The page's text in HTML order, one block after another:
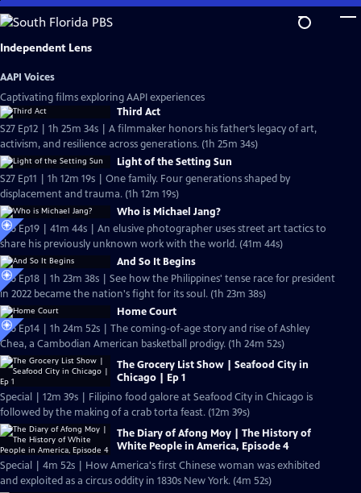
Skip
to
Main
Independent Lens
AAPI Voices
Captivating films exploring AAPI experiences
Third Act
S27 Ep12 | 1h 25m 34s | A filmmaker honors his father’s legacy of art,
activism, and resilience across generations. (1h 25m 34s)
Light of the Setting Sun
S27 Ep11 | 1h 12m 19s | One family. Four generations shaped by
displacement and trauma. (1h 12m 19s)
Who is Michael Jang?
S26 Ep19 | 41m 44s | An elusive photographer uses street art tactics to
share his previously unknown work with the world. (41m 44s)
And So It Begins
S26 Ep18 | 1h 23m 38s | See how the Philippines' tense race for president
in 2022 became the nation's fight for its soul. (1h 23m 38s)
Home Court
S26 Ep14 | 1h 24m 52s | The coming-of-age story and rise of Ashley
Chea, a Cambodian American basketball prodigy. (1h 24m 52s)
The Grocery List Show | Seafood City in
Chicago | Ep 1
Special | 12m 39s | Filipino food galore at Seafood City in Chicago is
followed by the making of a crab torta feast. (12m 39s)
The Diary of Afong Moy | The History of
White People in America, Episode 4
Special | 4m 52s | How America's first Chinese woman was exhibited
and exploited as a circus oddity in 1830s New York. (4m 52s)